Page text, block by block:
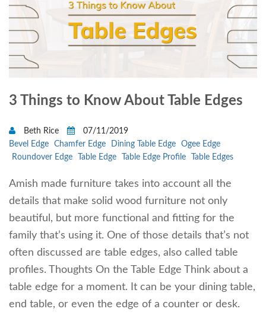
3 Things to Know About Table Edges
Beth Rice
07/11/2019
Bevel Edge
Chamfer Edge Dining Table Edge
Ogee Edge
Roundover Edge
Table Edge Table Edge Profile Table Edges
Amish made furniture takes into account all the
details that make solid wood furniture not only
beautiful, but more functional and fitting for the
family that’s using it. One of those details that’s not
often discussed are table edges, also called table
profiles. Thoughts On the Table Edge Think about a
table edge for a moment. It can be your dining table,
end table, or even the edge of a counter or desk.